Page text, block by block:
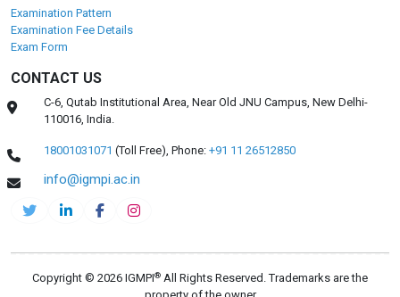
Examination Pattern
Examination Fee Details
Exam Form
CONTACT US
C-6, Qutab Institutional Area, Near Old JNU Campus, New Delhi-
110016, India.
18001031071 (Toll Free),Phone: +91 11 26512850
info@igmpi.ac.in
Copyright © 2026 IGMPI® All Rights Reserved. Trademarks are the